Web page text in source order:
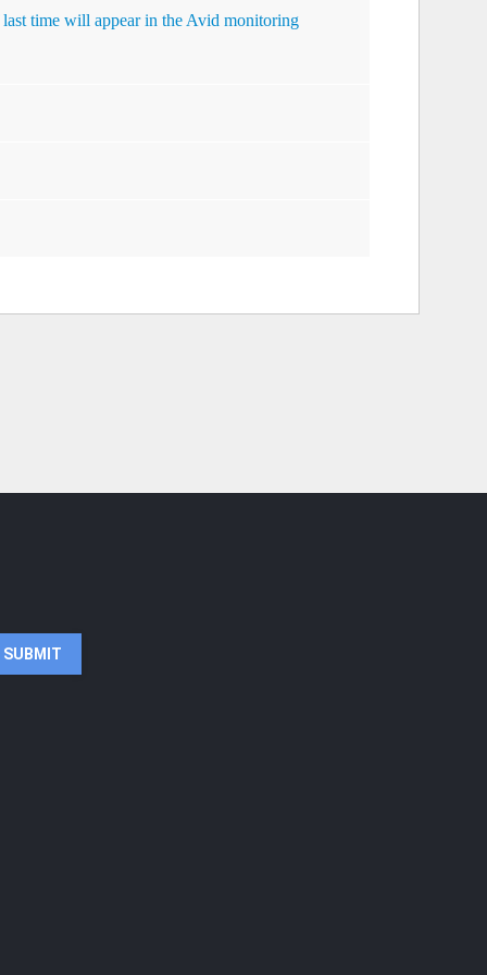
last time will appear in the Avid monitoring